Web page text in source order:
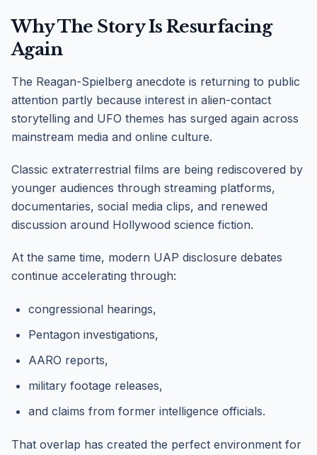
Why The Story Is Resurfacing
Again
The Reagan-Spielberg anecdote is returning to public
attention partly because interest in alien-contact
storytelling and UFO themes has surged again across
mainstream media and online culture.
Classic extraterrestrial films are being rediscovered by
younger audiences through streaming platforms,
documentaries, social media clips, and renewed
discussion around Hollywood science fiction.
At the same time, modern UAP disclosure debates
continue accelerating through:
congressional hearings,
Pentagon investigations,
AARO reports,
military footage releases,
and claims from former intelligence officials.
That overlap has created the perfect environment for